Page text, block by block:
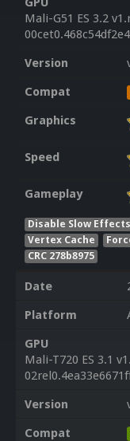
Mali-G51 ES 3.2
Version
Compat
Graphics
Speed
Gameplay
Disable Slow Effects
Vertex Cache
CRC 278b8975
Date
Platform
GPU
Mali-T720 ES 3.1
Version
Compat